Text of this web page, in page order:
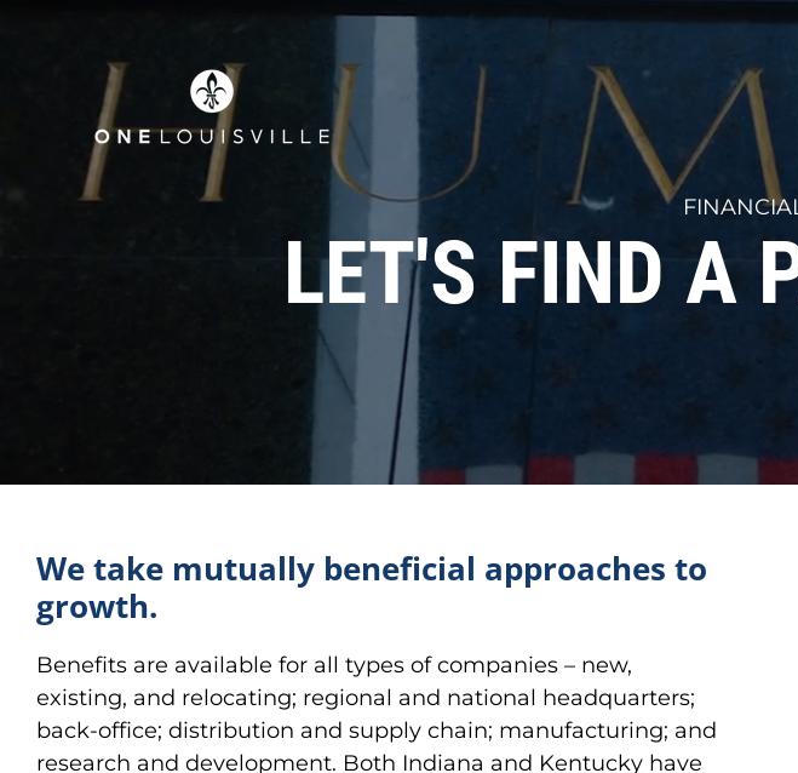
LET'S FIND A
We take mutually beneficial approaches to
growth.
Benefits are available for all types of companies – new,
existing, and relocating; regional and national headquarters;
back-office; distribution and supply chain; manufacturing; and
research and development. Both Indiana and Kentucky have